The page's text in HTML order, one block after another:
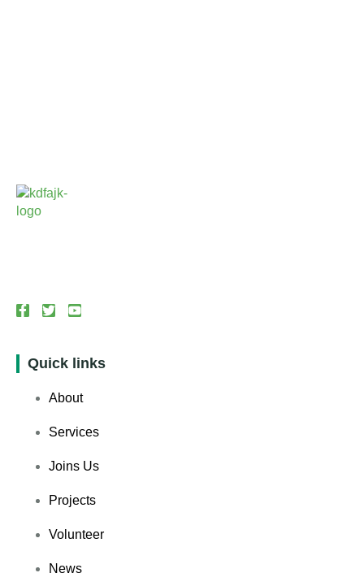
Quick links
About
Services
Joins Us
Projects
Volunteer
News